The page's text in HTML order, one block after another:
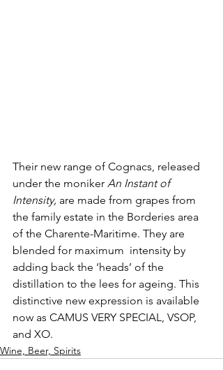
Their new range of Cognacs, released
under the moniker An Instant of
Intensity, are made from grapes from
the family estate in the Borderies area
of the Charente-Maritime. They are
blended for maximum  intensity by
adding back the ‘heads’ of the
distillation to the lees for ageing. This
distinctive new expression is available
now as CAMUS VERY SPECIAL, VSOP,
and XO.
Wine, Beer, Spirits